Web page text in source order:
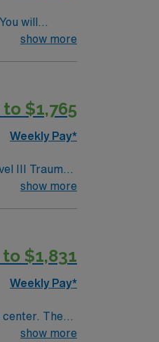
will
publicly
show more
$1,765
Weekly Pay*
III Trauma
and robotic
show more
$1,831
Weekly Pay*
The
show more